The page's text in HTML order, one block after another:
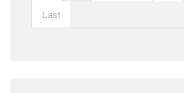
Last